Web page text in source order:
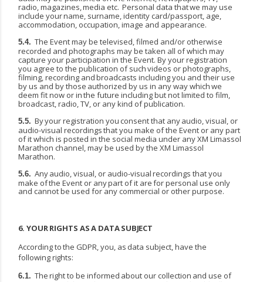
radio,magazines,media etc. Personal data thatwe mayuse
include yourname, surname, identity card/passport, age,
accommodation, occupation, image and appearance.
5.4. The Event may be televised, filmed and/or otherwise
recorded and photographs may be taken all of which may
capture your participation in the Event. By your registration
you agree to the publication of suchvideos orphotographs,
filming,recording andbroadcasts includingyou and their use
byus and bythose authorized byus in anywaywhichwe
deem fitnow orinthe future including but not limited to film,
broadcast, radio, TV, or any kind of publication.
5.5. Byyourregistration you consentthat anyaudio,visual, or
audio-visual recordingsthatyou make of the Event or any part
of it which is posted in the social media under any XM Limassol
Marathon channel, may be used by the XM Limassol
Marathon.
5.6. Anyaudio,visual, or audio-visualrecordings thatyou
make ofthe Event or anypart ofit arefor personal use only
and cannot be used for any commercial or other purpose.
6. YOURRIGHTS ASA DATASUBJECT
Accordingtothe GDPR,you, as data subject,have the
followingrights:
6.1. Therightto be informed about our collection and use of